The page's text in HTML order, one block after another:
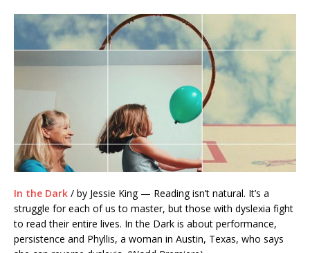
In the Dark / by Jessie King — Reading isn’t natural. It’s a
struggle for each of us to master, but those with dyslexia fight
to read their entire lives. In the Dark is about performance,
persistence and Phyllis, a woman in Austin, Texas, who says